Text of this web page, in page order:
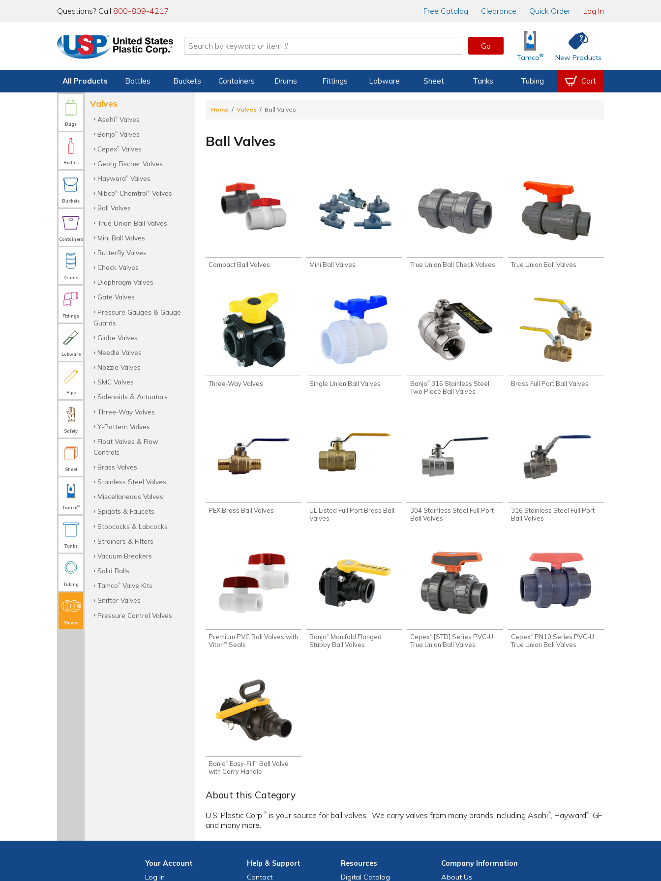
Questions? Call 800-809-4217. Free Catalog Clearance Quick Order Log In
Go
Tamco® New Products
All Products Bottles Buckets Containers Drums Fittings Labware Sheet Tanks Tubing Cart
Bags
Bottles
Buckets
Containers
Drums
Fittings
Labware
Pipe
Safety
Sheet
Tamco®
Tanks
Tubing
Valves
Valves
Asahi®Valves
Banjo®Valves
Cepex®Valves
Georg Fischer Valves
Hayward®Valves
Nibco®Chemtrol®Valves
Ball Valves
True Union Ball Valves
Mini Ball Valves
Butterfly Valves
Check Valves
Diaphragm Valves
Gate Valves
Pressure Gauges & Gauge
Guards
Globe Valves
Needle Valves
Nozzle Valves
SMC Valves
Solenoids & Actuators
Three-Way Valves
Y-Pattern Valves
Float Valves & Flow
Controls
Brass Valves
Stainless Steel Valves
Miscellaneous Valves
Spigots & Faucets
Stopcocks & Labcocks
Strainers & Filters
Vacuum Breakers
Solid Balls
Tamco®Valve Kits
Snifter Valves
Pressure Control Valves
Home Valves Ball Valves
Ball Valves
Compact Ball Valves Mini Ball Valves True Union Ball Check Valves True Union Ball Valves
Three-Way Valves Single Union Ball Valves Banjo® 316 Stainless Steel
Two Piece Ball Valves
Brass Full Port Ball Valves
PEX Brass Ball Valves
UL Listed Full Port Brass Ball
Valves
304 Stainless Steel Full Port
Ball Valves
316 Stainless Steel Full Port
Ball Valves
Premium PVC Ball Valves with
Viton™ Seals
Banjo® Manifold Flanged
Stubby Ball Valves
Cepex® [STD] Series PVC-U
True Union Ball Valves
Cepex® PN10 Series PVC-U
True Union Ball Valves
Banjo® Easy-Fill™ Ball Valve
with Carry Handle
About this Category
U.S. Plastic Corp. ® is your source for ball valves. We carry valves from many brands including Asahi® , Hayward®
, GF
and many more.
YourAccount
Log In
Help & Support
Contact
Resources
Digital Catalog
CompanyInformation
About Us